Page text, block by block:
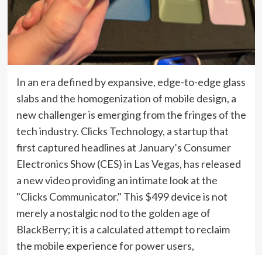
In an era defined by expansive, edge-to-edge glass
slabs and the homogenization of mobile design, a
new challenger is emerging from the fringes of the
tech industry. Clicks Technology, a startup that
first captured headlines at January’s Consumer
Electronics Show (CES) in Las Vegas, has released
a new video providing an intimate look at the
"Clicks Communicator." This $499 device is not
merely a nostalgic nod to the golden age of
BlackBerry; it is a calculated attempt to reclaim
the mobile experience for power users,